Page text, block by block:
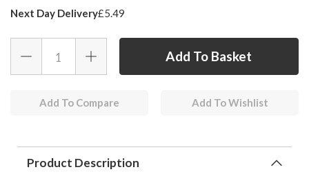
Next Day Delivery£5.49
Add To Compare Add To Wishlist
Product Description